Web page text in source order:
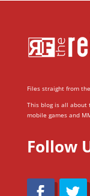
Files straight from
This blog is all about
mobile games and
Follow